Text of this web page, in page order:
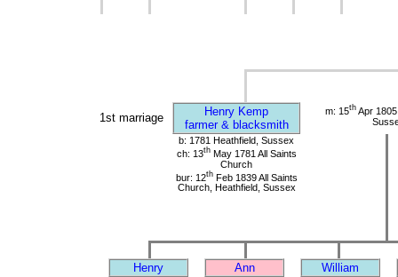
1st marriage
Henry Kemp
farmer & blacksmith
m: 15thApr
b: 1781 Heathfield, Sussex
ch: 13thMay 1781 All Saints
Church
bur: 12thFeb 1839 All Saints
Church, Heathfield, Sussex
Henry Ann William